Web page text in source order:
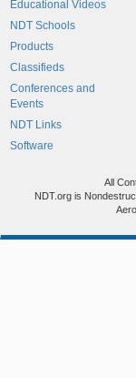
Educational Videos
NDT Schools
Products
Classifieds
Conferences and
Events
NDT Links
Software
All
NDT.org is